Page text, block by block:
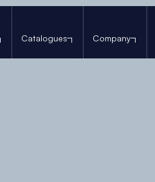
Catalogues Company